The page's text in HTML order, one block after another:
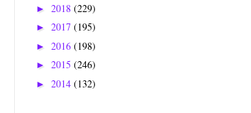
► 2018 (229)
► 2017 (195)
► 2016 (198)
► 2015 (246)
► 2014 (132)